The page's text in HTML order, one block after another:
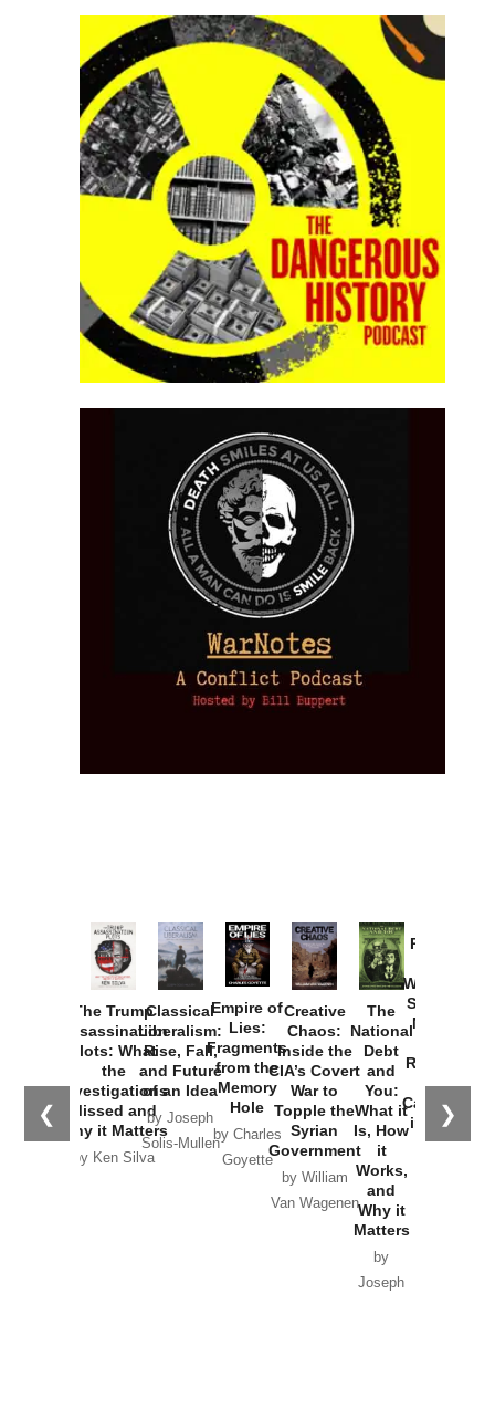
❮ ❯
The Trump
Assassination
Plots: What
the
Investigations
Missed and
Why it Matters
by Ken Silva
Classical
Liberalism:
Rise, Fall,
and Future
of an Idea
by Joseph
Solis-Mullen
Empire of
Lies:
Fragments
from the
Memory
Hole
by Charles
Goyette
Creative
Chaos:
Inside the
CIA’s Covert
War to
Topple the
Syrian
Government
by William
Van Wagenen
The
National
Debt
and
You:
What it
Is, How
it
Works,
and
Why it
Matters
by
Joseph
Provoked:
Washington
Started the
New Cold
Russia and
the
Catastrophe
in Ukraine